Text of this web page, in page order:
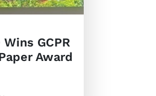
GCPR
Award